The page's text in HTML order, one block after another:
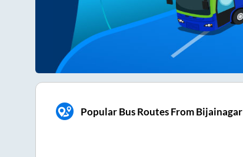
Popular Bus Routes From Bijainagar